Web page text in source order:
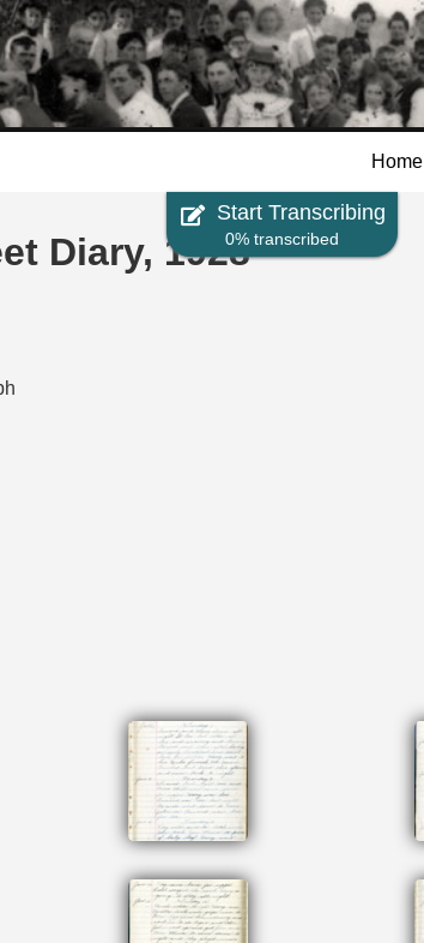
Skip to
main
content
Home
Start Transcribing
0% transcribed
Diary, 1928